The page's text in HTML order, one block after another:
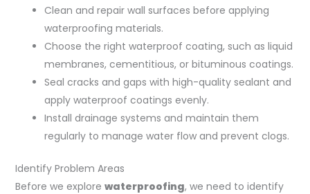
Clean and repair wall surfaces before applying
waterproofing materials.
Choose the right waterproof coating, such as liquid
membranes, cementitious, or bituminous coatings.
Seal cracks and gaps with high-quality sealant and
apply waterproof coatings evenly.
Install drainage systems and maintain them
regularly to manage water flow and prevent clogs.
Identify Problem Areas
Before we explore waterproofing, we need to identify